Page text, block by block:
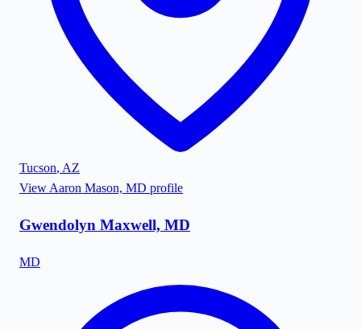
Tucson, AZ
View Aaron Mason, MD profile
Gwendolyn Maxwell, MD
MD